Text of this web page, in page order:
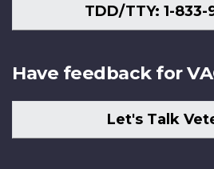
TDD/TTY: 1-833-
Have feedback for
Let's Talk